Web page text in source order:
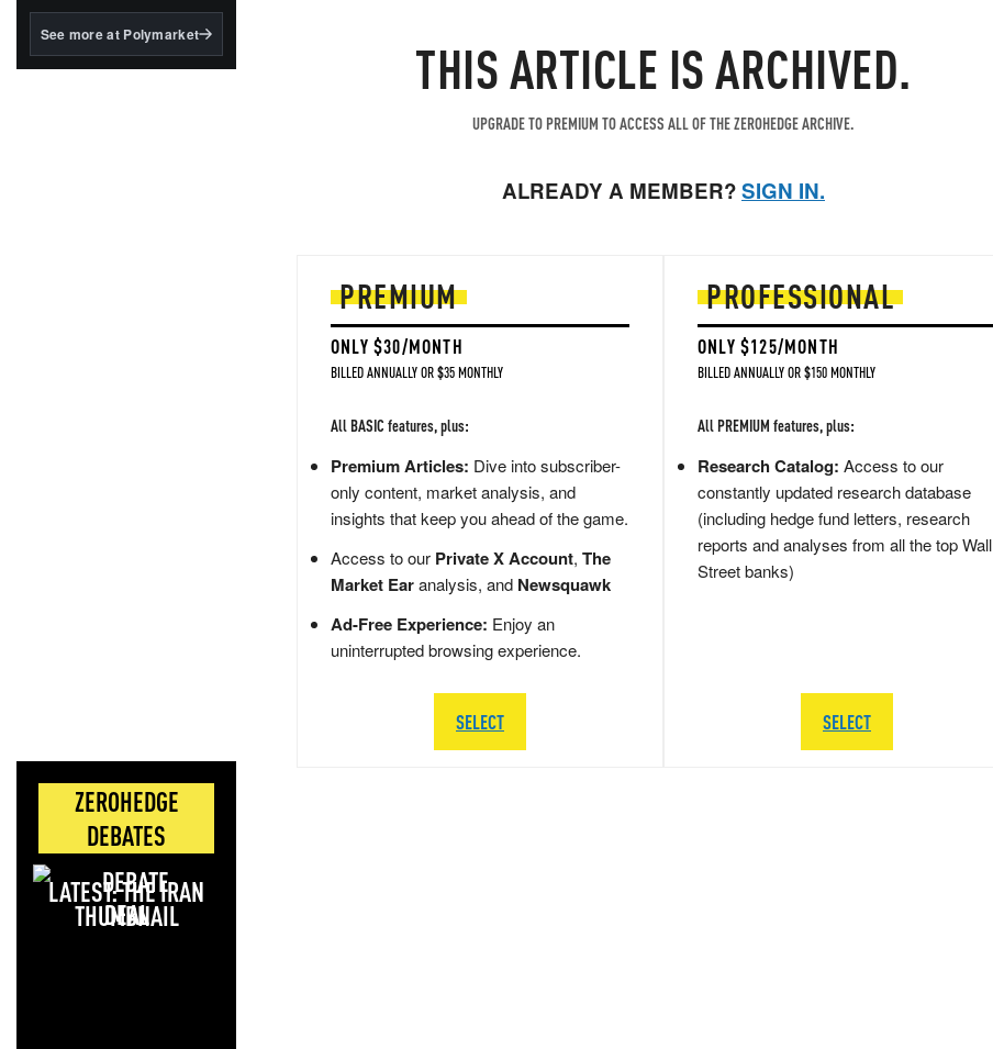
BlackRock's existing
See more at Polymarket
ZEROHEDGE
DEBATES
LATEST: THE IRAN
DEAL
THIS ARTICLE IS ARCHIVED.
UPGRADE TO PREMIUM TO ACCESS ALL OF THE ZEROHEDGE ARCHIVE.
ALREADY A MEMBER?SIGN IN.
PREMIUM
ONLY $30/MONTH
BILLED ANNUALLY OR $35 MONTHLY
All BASIC features, plus:
Premium Articles: Dive into subscriber-
only content, market analysis, and
insights that keep you ahead of the game.
Access to our Private X Account, The
Market Earanalysis, and Newsquawk
Ad-Free Experience: Enjoy an
uninterrupted browsing experience.
SELECT
PROFESSIONAL
ONLY $125/MONTH
BILLED ANNUALLY OR $150 MONTHLY
All PREMIUM features, plus:
Research Catalog: Access to our
constantly updated research database
(including hedge fund letters, research
reports and analyses from all the top Wall
Street banks)
SELECT